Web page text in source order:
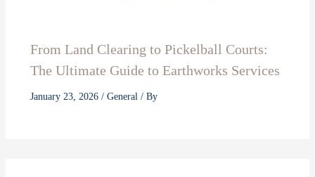
From Land Clearing to Pickelball Courts:
The Ultimate Guide to Earthworks Services
January 23, 2026 / General / By